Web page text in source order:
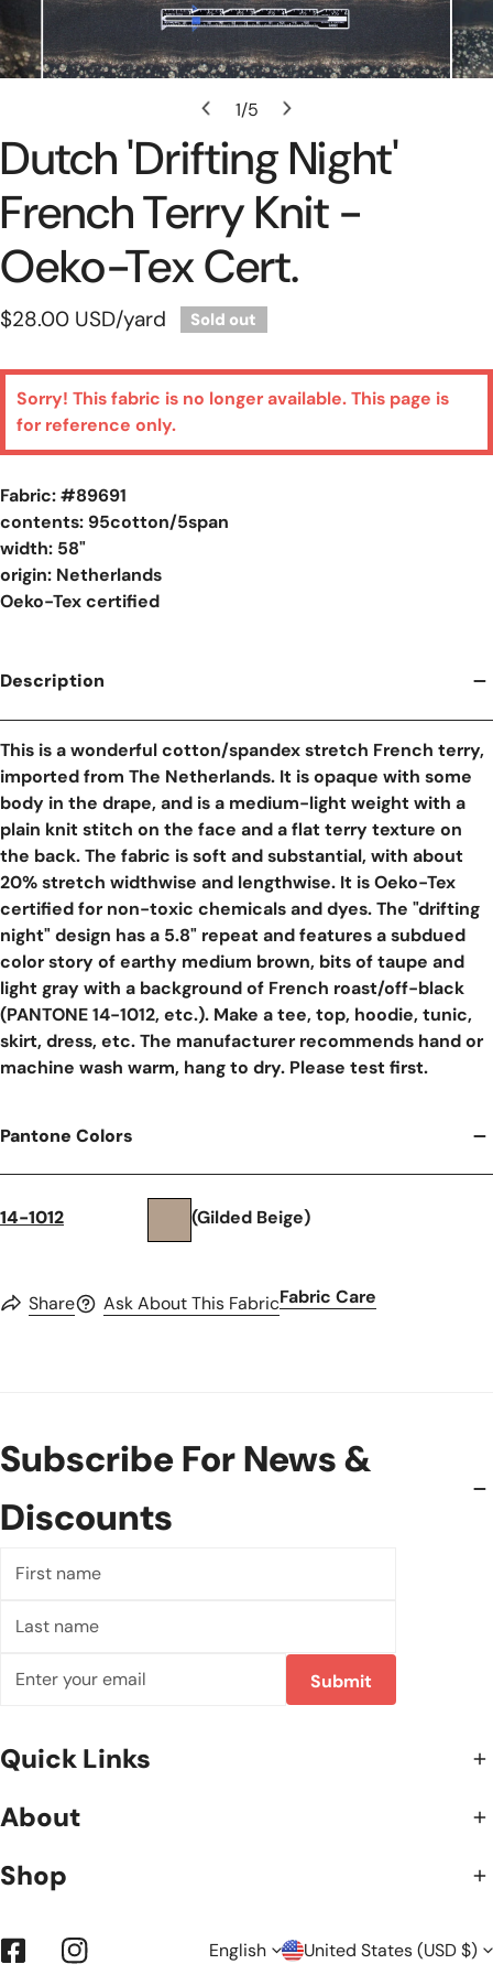
1/5
Dutch 'drifting Night'
French Terry Knit -
Oeko-Tex Cert.
Regular
$28.00 USD/yard Sold out
Sorry! This fabric is no longer available. This page is
for reference only.
Fabric: #89691
contents: 95cotton/5span
width: 58"
origin: Netherlands
Oeko-Tex certified
Description
This is a wonderful cotton/spandex stretch French terry,
imported from The Netherlands. It is opaque with some
body in the drape, and is a medium-light weight with a
plain knit stitch on the face and a flat terry texture on
the back. The fabric is soft and substantial, with about
20% stretch widthwise and lengthwise. It is Oeko-Tex
certified for non-toxic chemicals and dyes. The "drifting
night" design has a 5.8" repeat and features a subdued
color story of earthy medium brown, bits of taupe and
light gray with a background of French roast/off-black
(PANTONE 14-1012, etc.). Make a tee, top, hoodie, tunic,
skirt, dress, etc. The manufacturer recommends hand or
machine wash warm, hang to dry. Please test first.
Pantone Colors
14-1012 (Gilded Beige)
Share Ask About This FabricFabric Care
Subscribe For News &
Discounts
name
name
Submit
Quick Links
About
Shop
FacebookInstagram
English United States (USD $)